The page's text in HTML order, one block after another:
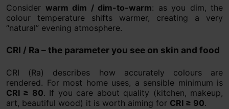
Consider warm dim / dim-to-warm: as you dim, the
colour temperature shifts warmer, creating a very
“natural” evening atmosphere.
CRI / Ra – the parameter you see on skin and food
CRI (Ra) describes how accurately colours are
rendered. For most home uses, a sensible minimum is
CRI ≥ 80. If you care about quality (kitchen, makeup,
art, beautiful wood) it is worth aiming for CRI ≥ 90.